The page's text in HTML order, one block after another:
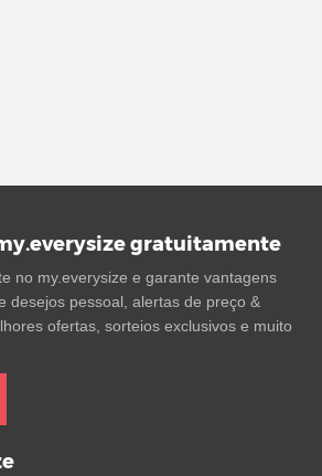
gratuitamente
no my.everysize e garante vantagens
desejos pessoal, alertas de preço &
ofertas, sorteios exclusivos e muito